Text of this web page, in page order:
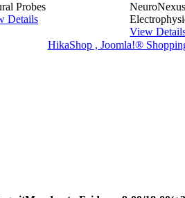
Probes
Details
View
HikaShop , Joomla!®